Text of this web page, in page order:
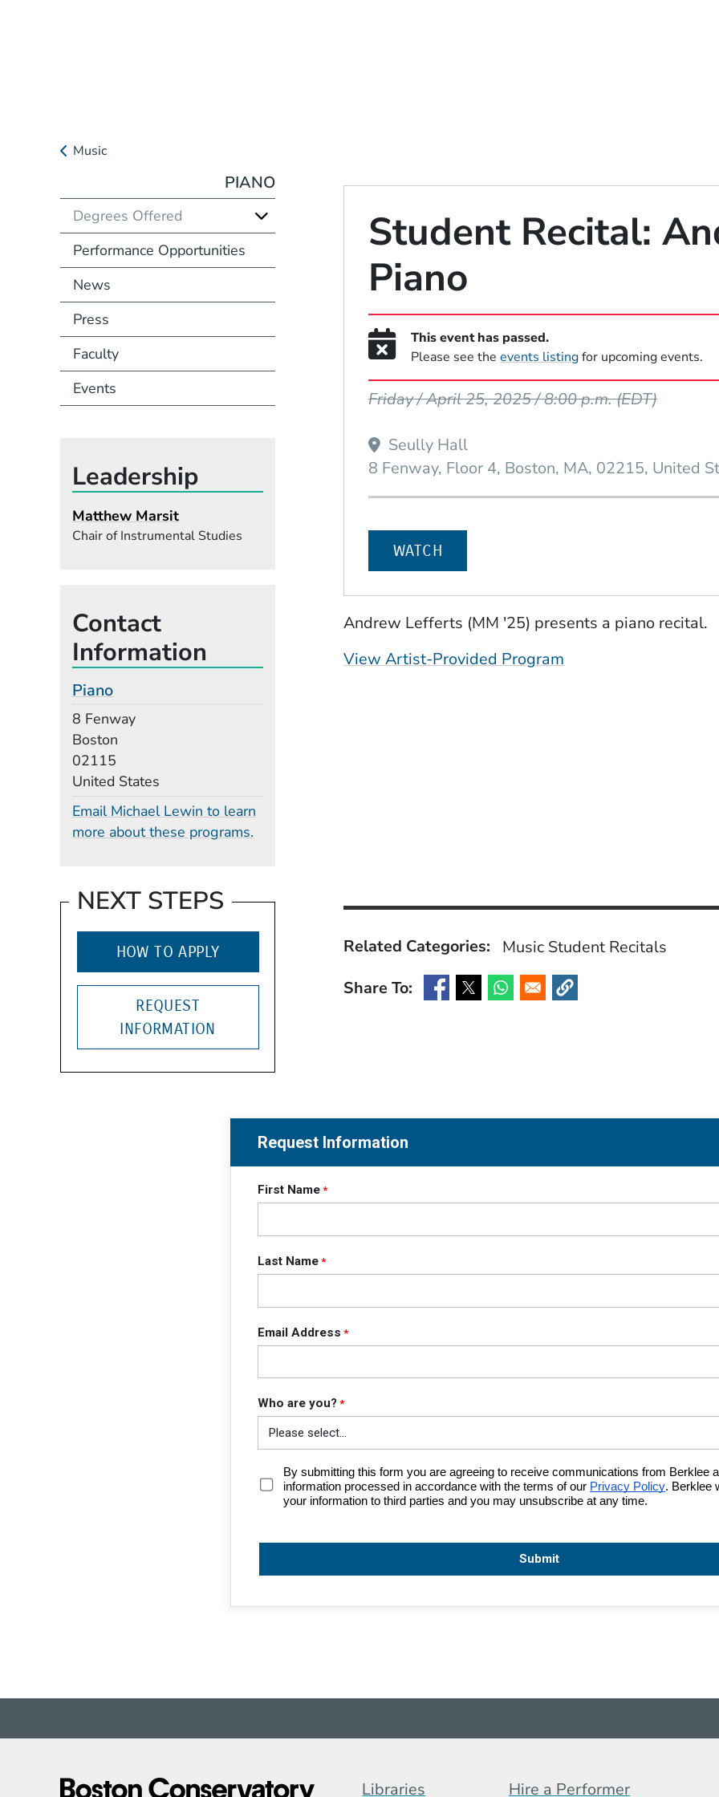
Student Recital:
Piano
This event has passed.
Please see theevents listingfor upcoming events.
Friday / April 25, 2025 / 8:00 p.m.(EDT)
Seully Hall
8 Fenway, Floor 4 Boston MA 02215 United
WATCH
Andrew Lefferts (MM '25) presents a piano recital.
View Artist-Provided Program (Opens in a new
Related Categories: Music Student Recitals
Share To:
(Opens in a new window)
(Opens in a new window)
(Opens in a new window)
(Opens in a new window)
Music
PIANO
Degrees Offered
Performance Opportunities
News
Press
Faculty
Events
Leadership
Matthew Marsit
Chair of Instrumental Studies
Contact
Information
Piano
8 Fenway
Boston
02115
United States
Email Michael Lewin to learn
more about these programs.
NEXT STEPS
HOW TO APPLY
REQUEST
INFORMATION
Libraries Hire a Performer